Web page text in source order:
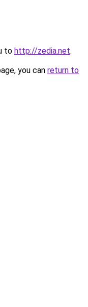
to http://zedia.net.
you can return to